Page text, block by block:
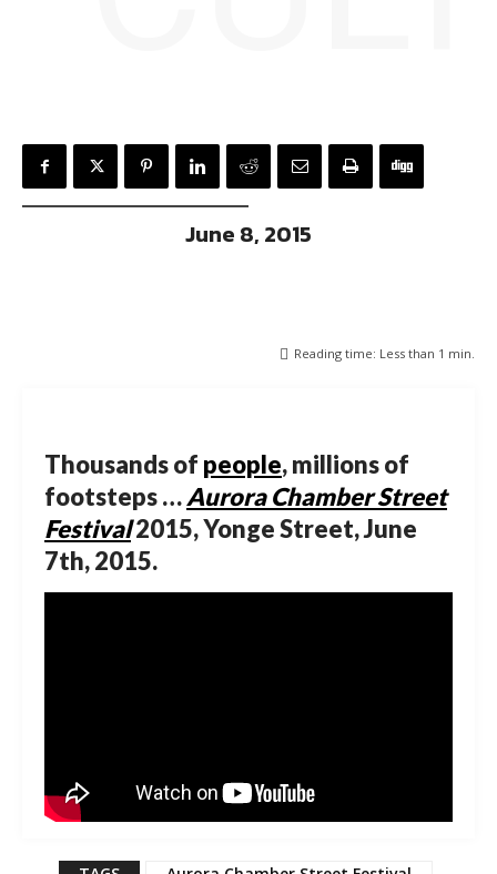
June 8, 2015
Reading time: Less than 1 min.
Thousands of people, millions of
footsteps …Aurora Chamber Street
Festival2015, Yonge Street, June
7th, 2015.